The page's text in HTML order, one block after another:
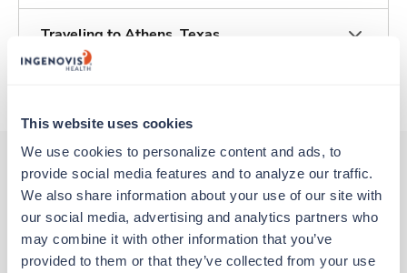
This website uses cookies
We use cookies to personalize content and ads, to
provide social media features and to analyze our traffic.
We also share information about your use of our site with
our social media, advertising and analytics partners who
may combine it with other information that you’ve
provided to them or that they’ve collected from your use
Traveling to Athens, Texas
Other jobs that might interest you